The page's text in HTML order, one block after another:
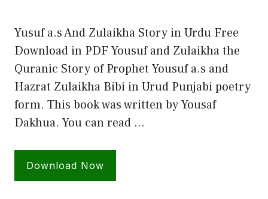
Yusuf a.s And Zulaikha Story in Urdu Free
Download in PDF Yousuf and Zulaikha the
Quranic Story of Prophet Yousuf a.s and
Hazrat Zulaikha Bibi in Urud Punjabi poetry
form. This book was written by Yousaf
Dakhua. You can read …
Download Now